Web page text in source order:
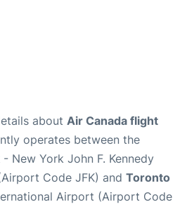
about Air Canada flight
operates between the
- New York John F. Kennedy
Code JFK) and Toronto
Airport (Airport Code